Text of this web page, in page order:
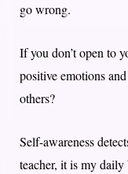
go wrong.
If you don’t open to
positive emotions
others?
Self-awareness
teacher, it is my daily